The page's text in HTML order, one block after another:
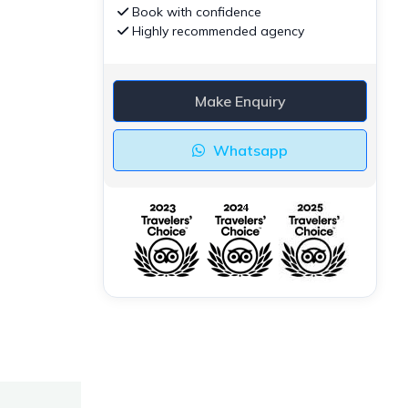
Book with confidence
Highly recommended agency
Make Enquiry
Whatsapp